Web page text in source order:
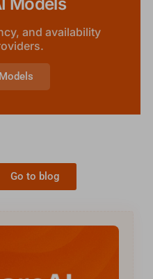
and availability
Go to blog